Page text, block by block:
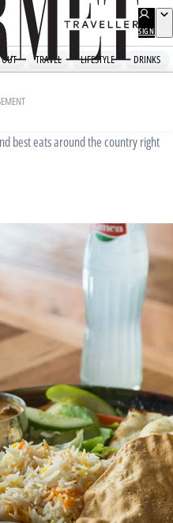
SIGN
UP
TRAVEL LIFESTYLE DRINKS
best eats around the country right